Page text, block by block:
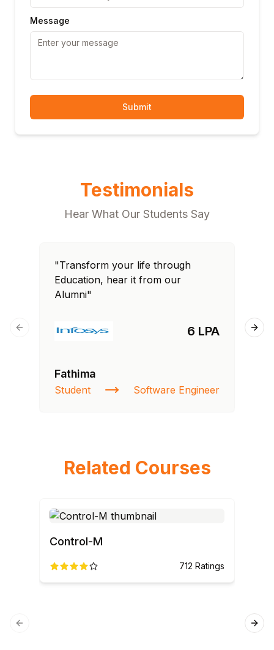
Message
Submit
Testimonials
Hear What Our Students Say
"Transform your life through
Education, hear it from our
Alumni"
6 LPA
Fathima
Student Software Engineer
Previous slide
Related Courses
Control-M
712 Ratings
Previous slide